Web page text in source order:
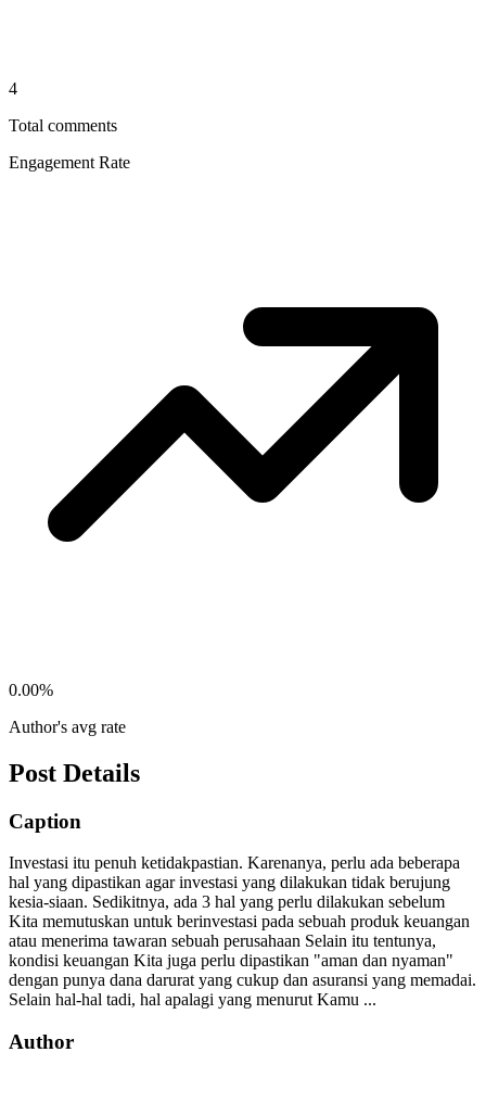
4
Total comments
Engagement Rate
0.00%
Author's avg rate
Post Details
Caption
Investasi itu penuh ketidakpastian. Karenanya, perlu ada beberapa
hal yang dipastikan agar investasi yang dilakukan tidak berujung
kesia-siaan. Sedikitnya, ada 3 hal yang perlu dilakukan sebelum
Kita memutuskan untuk berinvestasi pada sebuah produk keuangan
atau menerima tawaran sebuah perusahaan Selain itu tentunya,
kondisi keuangan Kita juga perlu dipastikan "aman dan nyaman"
dengan punya dana darurat yang cukup dan asuransi yang memadai.
Selain hal-hal tadi, hal apalagi yang menurut Kamu ...
Author